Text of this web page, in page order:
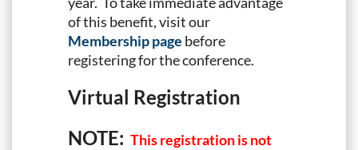
of this benefit, visit our
Membership page before
registering for the conference.
Virtual Registration
NOTE: This registration is not